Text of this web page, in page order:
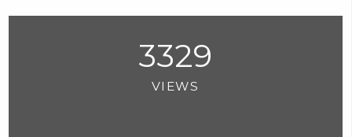
3329
VIEWS